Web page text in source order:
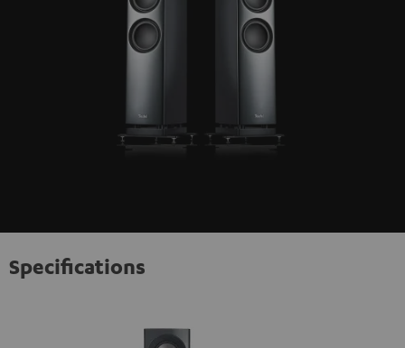
Specifications